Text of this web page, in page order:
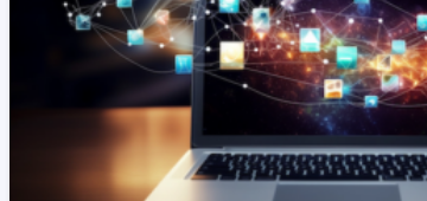
READ MORE